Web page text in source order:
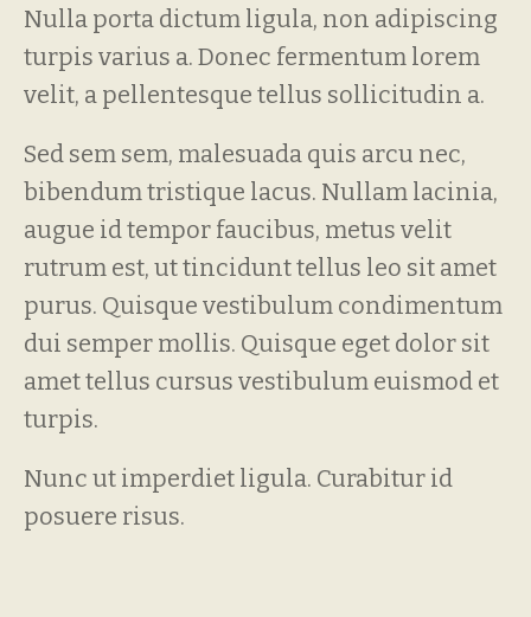
Nulla porta dictum ligula, non adipiscing
turpis varius a. Donec fermentum lorem
velit, a pellentesque tellus sollicitudin a.
Sed sem sem, malesuada quis arcu nec,
bibendum tristique lacus. Nullam lacinia,
augue id tempor faucibus, metus velit
rutrum est, ut tincidunt tellus leo sit amet
purus. Quisque vestibulum condimentum
dui semper mollis. Quisque eget dolor sit
amet tellus cursus vestibulum euismod et
turpis.
Nunc ut imperdiet ligula. Curabitur id
posuere risus.